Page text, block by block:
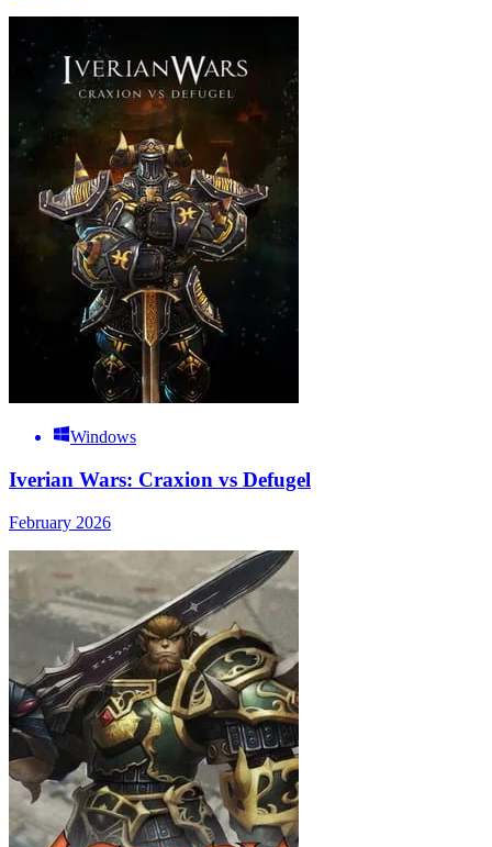
Windows
Iverian Wars: Craxion vs Defugel
February 2026